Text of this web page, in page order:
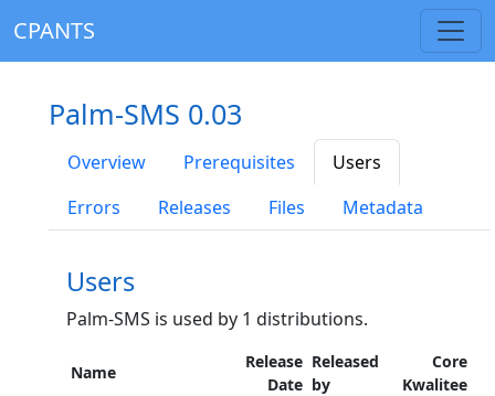
CPANTS
Palm-SMS 0.03
Overview Prerequisites
Users
Errors
Releases Files Metadata
Users
Palm-SMS is used by 1 distributions.
Name
Release
Date
Released
by
Core
Kwalitee